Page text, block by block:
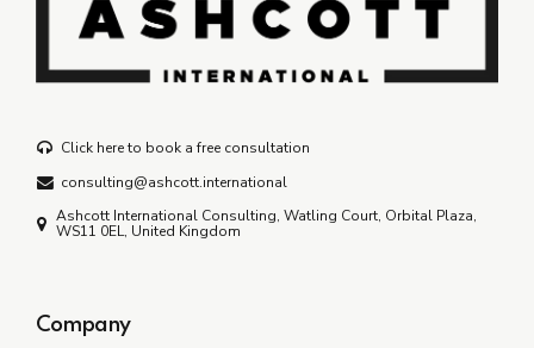
Click here to book a free consultation
consulting@ashcott.international
Ashcott International Consulting, Watling Court, Orbital Plaza,
WS11 0EL, United Kingdom
Company